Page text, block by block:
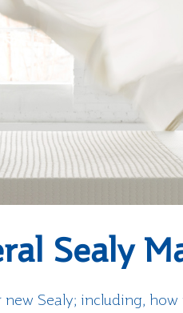
Sealy
Sealy; including,